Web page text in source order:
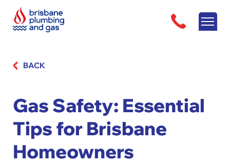
BACK
Gas Safety: Essential
Tips for Brisbane
Homeowners